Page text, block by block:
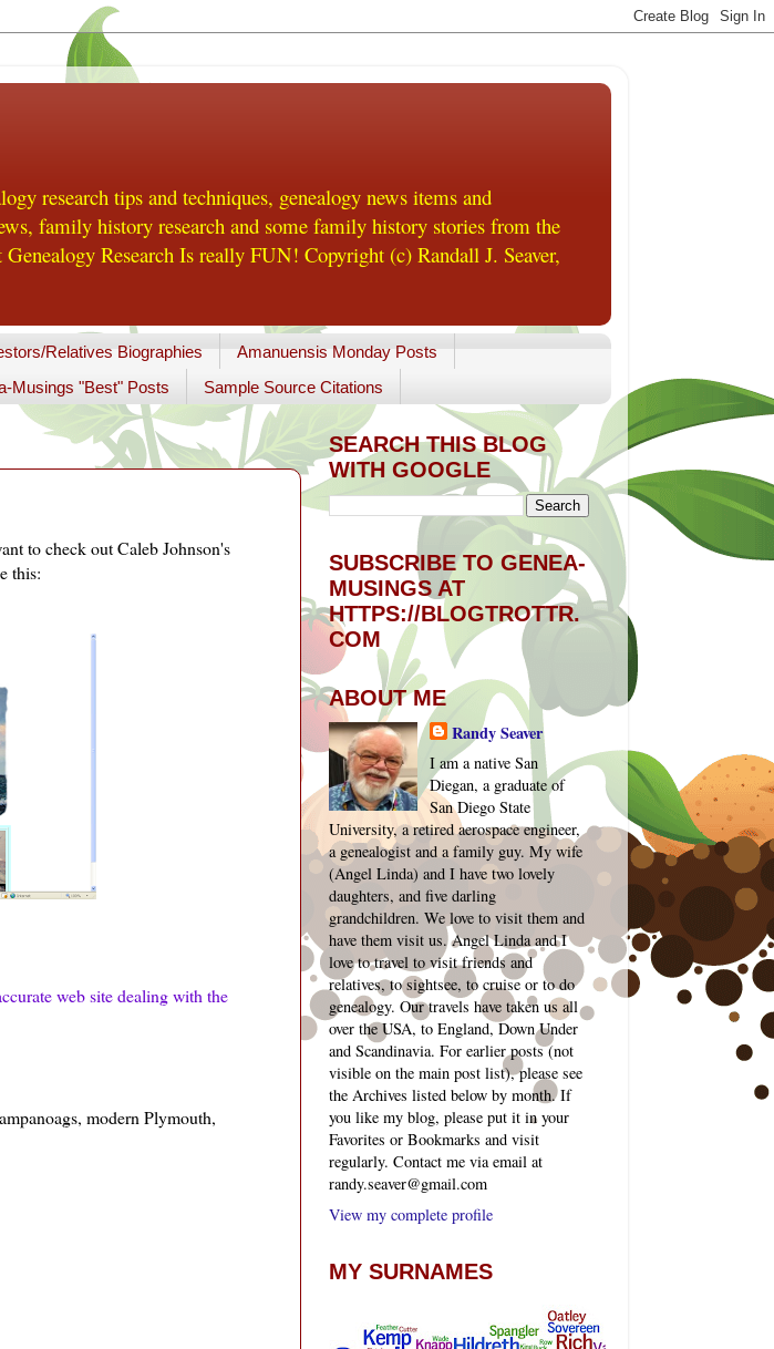
research tips and techniques, genealogy news items and
family history research and some family history stories from the
Research Is really FUN! Copyright (c) Randall J. Seaver,
Relatives Biographies
Amanuensis Monday Posts
Musings "Best" Posts Sample Source Citations
to check out Caleb Johnson's
this:
web site dealing with the
, modern Plymouth,
SEARCH THIS BLOG
WITH GOOGLE
SUBSCRIBE TO GENEA-
MUSINGS AT
HTTPS://BLOGTROTTR.
COM
ABOUT ME
Randy Seaver
I am a native San
Diegan, a graduate of
San Diego State
University, a retired aerospace engineer,
a genealogist and a family guy. My wife
(Angel Linda) and I have two lovely
daughters, and five darling
grandchildren. We love to visit them and
have them visit us. Angel Linda and I
love to travel to visit friends and
relatives, to sightsee, to cruise or to do
genealogy. Our travels have taken us all
over the USA, to England, Down Under
and Scandinavia. For earlier posts (not
visible on the main post list), please see
the Archives listed below by month. If
you like my blog, please put it in your
Favorites or Bookmarks and visit
regularly. Contact me via email at
randy.seaver@gmail.com
View my complete profile
MY SURNAMES